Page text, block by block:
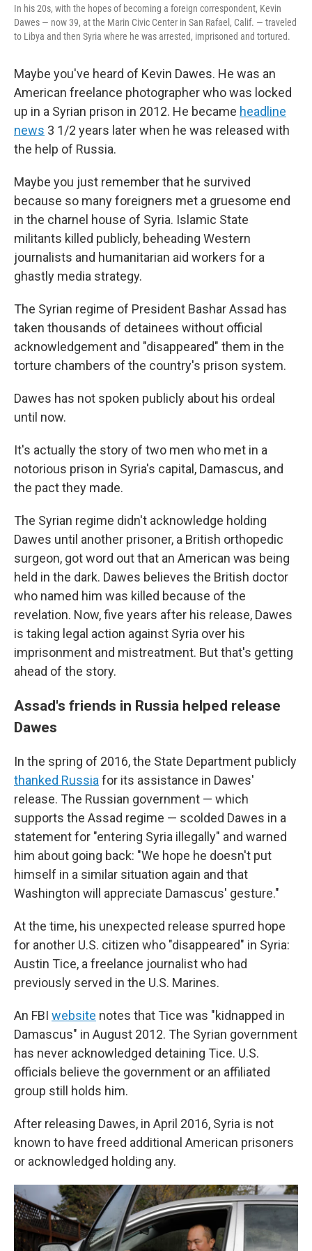
In his 20s, with the hopes of becoming a foreign correspondent, Kevin
Dawes — now 39, at the Marin Civic Center in San Rafael, Calif. — traveled
to Libya and then Syria where he was arrested, imprisoned and tortured.
Maybe you've heard of Kevin Dawes. He was an
American freelance photographerwho was locked
up in a Syrian prison in 2012. He became headline
news 3 1/2 years later when he was released with
the help of Russia.
Maybe you just remember that he survived
because so many foreigners met a gruesome end
in the charnel house of Syria. Islamic State
militants killed publicly, beheading Western
journalists and humanitarian aid workers for a
ghastly media strategy.
The Syrian regime of President Bashar Assad has
taken thousands of detainees without official
acknowledgement and "disappeared" them in the
torture chambers of the country's prison system.
Dawes has not spoken publicly about his ordeal
until now.
It's actually the story of two men who met in a
notorious prison in Syria's capital, Damascus, and
the pact they made.
The Syrian regime didn't acknowledge holding
Dawes until another prisoner, a British orthopedic
surgeon, got word out that an American was being
held in the dark. Dawes believes the British doctor
who named him was killed because of the
revelation. Now, five years after his release, Dawes
is taking legal action against Syria over his
imprisonment and mistreatment. But that's getting
ahead of the story.
Assad's friends in Russia helped release
Dawes
In the spring of 2016, the State Department publicly
thanked Russia for its assistance in Dawes'
release. The Russian government — which
supports the Assad regime — scolded Dawes in a
statement for "entering Syria illegally" and warned
him about going back: "We hope he doesn't put
himself in a similar situation again and that
Washington will appreciate Damascus' gesture."
At the time, his unexpected release spurred hope
for another U.S. citizen who "disappeared" in Syria:
Austin Tice, a freelance journalist who had
previously served in the U.S. Marines.
An FBI website notes that Tice was "kidnapped in
Damascus" in August 2012. The Syrian government
has never acknowledged detaining Tice. U.S.
officials believe the government or an affiliated
group still holds him.
After releasing Dawes, in April 2016, Syria is not
known to have freed additional American prisoners
or acknowledged holding any.